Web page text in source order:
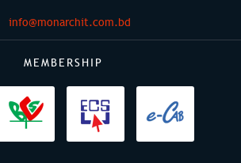
info@monarchit.com.bd
MEMBERSHIP